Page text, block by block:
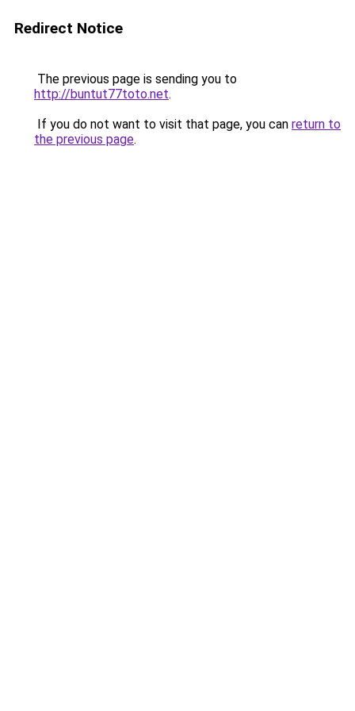
Redirect Notice
The previous page is sending you to
http://buntut77toto.net.
If you do not want to visit that page, you can return to
the previous page.